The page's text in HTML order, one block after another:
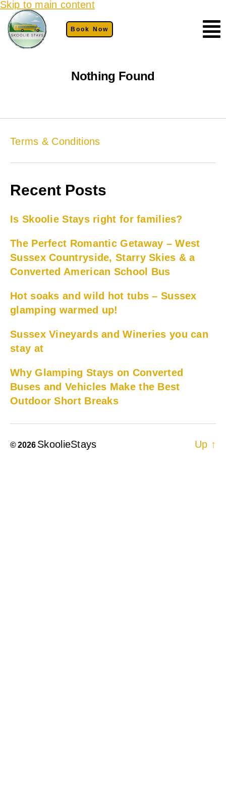
Skip to main content
Book Now
Nothing Found
Terms & Conditions
Recent Posts
Is Skoolie Stays right for families?
The Perfect Romantic Getaway – West
Sussex Countryside, Starry Skies & a
Converted American School Bus
Hot soaks and wild hot tubs – Sussex
glamping warmed up!
Sussex Vineyards and Wineries you can
stay at
Why Glamping Stays on Converted
Buses and Vehicles Make the Best
Outdoor Short Breaks
© 2026 SkoolieStays Up ↑